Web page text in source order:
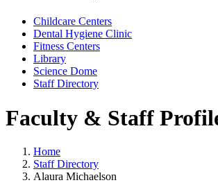
Childcare Centers
Dental Hygiene Clinic
Fitness Centers
Library
Science Dome
Staff Directory
Faculty & Staff
Home
Staff Directory
Alaura Michaelson